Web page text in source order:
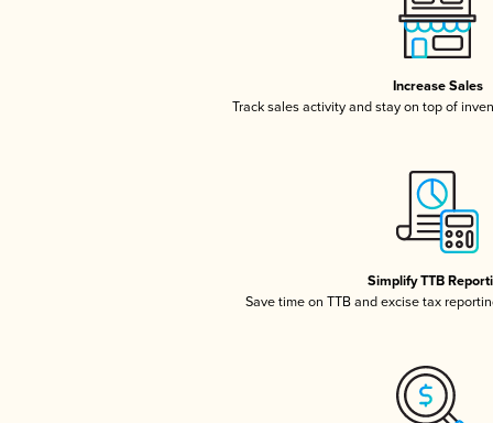
Increase Sales
Track sales activity and stay on top of
Simplify TTB
Save time on TTB and excise tax